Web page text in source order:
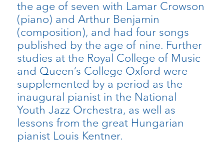
the age of seven with Lamar Crowson
(piano) and Arthur Benjamin
(composition), and had four songs
published by the age of nine. Further
studies at the Royal College of Music
and Queen’s College Oxford were
supplemented by a period as the
inaugural pianist in the National
Youth Jazz Orchestra, as well as
lessons from the great Hungarian
pianist Louis Kentner.